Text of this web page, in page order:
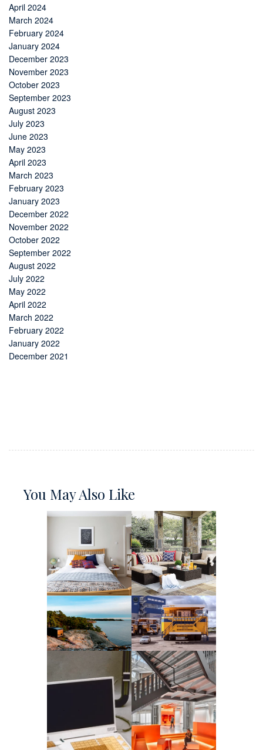
April 2024
March 2024
February 2024
January 2024
December 2023
November 2023
October 2023
September 2023
August 2023
July 2023
June 2023
May 2023
April 2023
March 2023
February 2023
January 2023
December 2022
November 2022
October 2022
September 2022
August 2022
July 2022
May 2022
April 2022
March 2022
February 2022
January 2022
December 2021
You May Also Like